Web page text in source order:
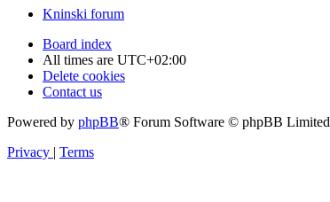
Kninski forum
Board index
All times are UTC+02:00
Delete cookies
Contact us
Powered by phpBB® Forum Software © phpBB Limited
Privacy | Terms